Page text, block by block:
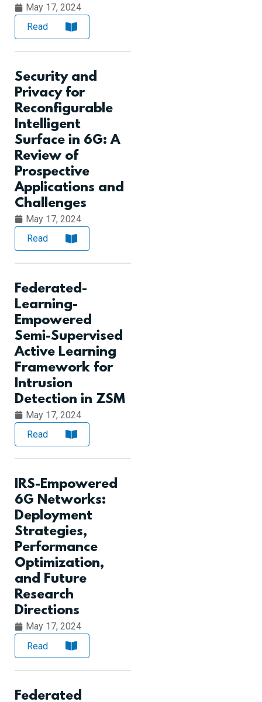
May 17, 2024
Read
Security and
Privacy for
Reconfigurable
Intelligent
Surface in 6G: A
Review of
Prospective
Applications and
Challenges
May 17, 2024
Read
Federated-
Learning-
Empowered
Semi-Supervised
Active Learning
Framework for
Intrusion
Detection in ZSM
May 17, 2024
Read
IRS-Empowered
6G Networks:
Deployment
Strategies,
Performance
Optimization,
and Future
Research
Directions
May 17, 2024
Read
Federated